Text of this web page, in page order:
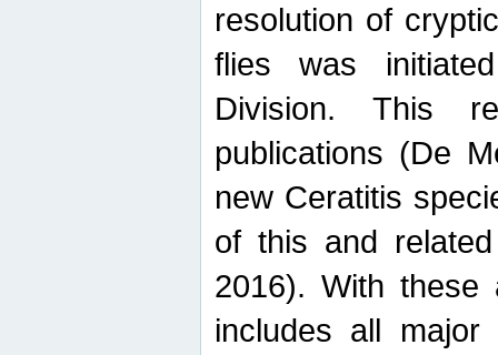
resolution of
flies was
Division. This
publications (De
new Ceratitis
of this and
2016). With these
includes all